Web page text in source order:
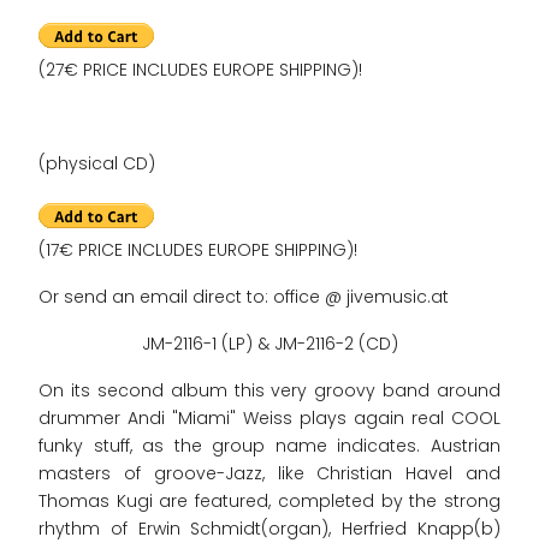
(27€ PRICE INCLUDES EUROPE SHIPPING)!
(physical CD)
(17€ PRICE INCLUDES EUROPE SHIPPING)!
Or send an email direct to: office @ jivemusic.at
JM-2116-1 (LP) & JM-2116-2 (CD)
On its second album this very groovy band around
drummer Andi "Miami" Weiss plays again real COOL
funky stuff, as the group name indicates. Austrian
masters of groove-Jazz, like Christian Havel and
Thomas Kugi are featured, completed by the strong
rhythm of Erwin Schmidt(organ), Herfried Knapp(b)